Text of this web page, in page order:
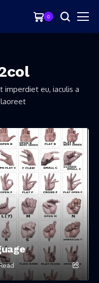
0
imperdiet eu, iaculis a
laoreet